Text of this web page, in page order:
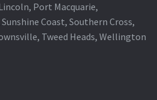
Port Macquarie,
Coast, Southern Cross,
Tweed Heads, Wellington